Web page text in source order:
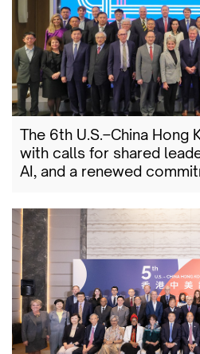
The 6th U.S.–China Hong
with calls for shared
AI, and a renewed